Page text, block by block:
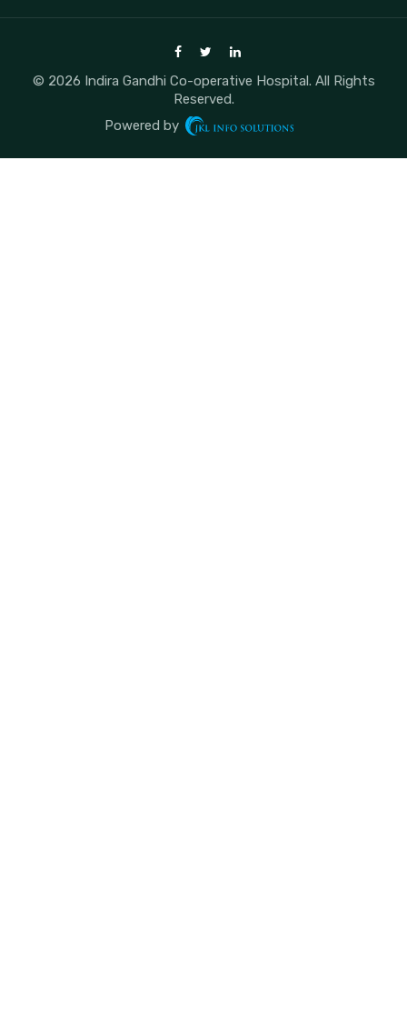
© 2026 Indira Gandhi Co-operative Hospital. All Rights
Reserved.
Powered by